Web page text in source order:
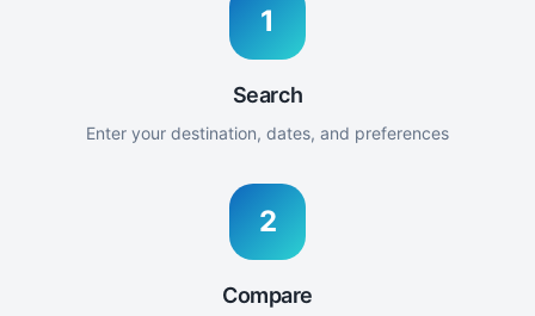
1
Search
Enter your destination, dates, and preferences
2
Compare